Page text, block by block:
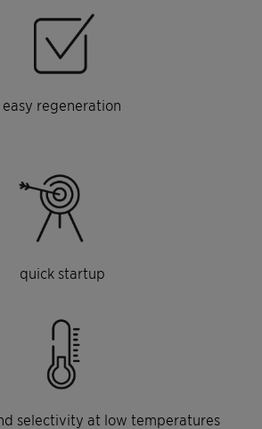
easy regeneration
quick startup
selectivity at low temperatures